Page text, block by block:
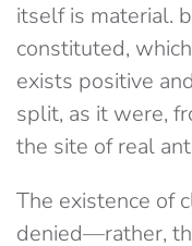
itself is ​material.
constituted,
exists positive
split, as it were,​
the site of real
The existence of
denied​—rather,